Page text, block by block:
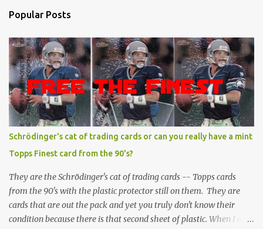
Popular Posts
Schrödinger's cat of trading cards or can you really have a mint
Topps Finest card from the 90's?
They are the Schrödinger's cat of trading cards -- Topps cards
from the 90's with the plastic protector still on them. They are
cards that are out the pack and yet you truly don't know their
condition because there is that second sheet of plastic. When I can't